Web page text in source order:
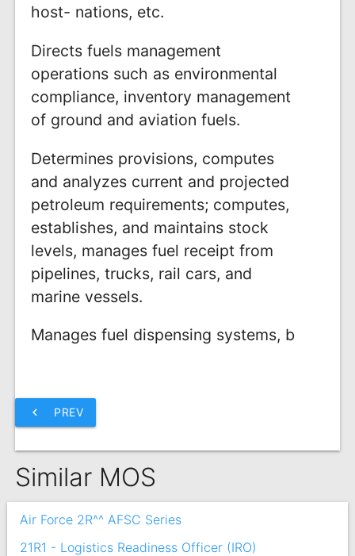
host- nations, etc.
Directs fuels management
operations such as environmental
compliance, inventory management
of ground and aviation fuels.
Determines provisions, computes
and analyzes current and projected
petroleum requirements; computes,
establishes, and maintains stock
levels, manages fuel receipt from
pipelines, trucks, rail cars, and
marine vessels.
Manages fuel dispensing systems, b
chevron_left PREV
Similar MOS
Air Force 2R^^ AFSC Series
21R1 - Logistics Readiness Officer (IRO)